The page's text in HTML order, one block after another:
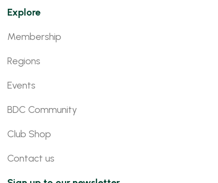
Explore
Membership
Regions
Events
BDC Community
Club Shop
Contact us